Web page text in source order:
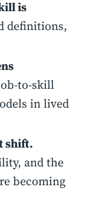
is
definitions,
to-skill
in lived
shift.
and the
becoming